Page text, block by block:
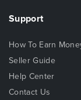
Support
How To Earn
Seller Guide
Help Center
Contact Us